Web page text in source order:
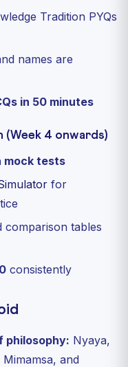
Tradition PYQs
names are
in 50 minutes
(Week 4 onwards)
mock tests
for
comparison tables
consistently
philosophy: Nyaya,
and